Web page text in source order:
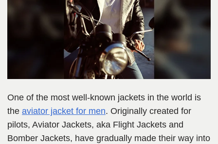
One of the most well-known jackets in the world is
the aviator jacket for men. Originally created for
pilots, Aviator Jackets, aka Flight Jackets and
Bomber Jackets, have gradually made their way into